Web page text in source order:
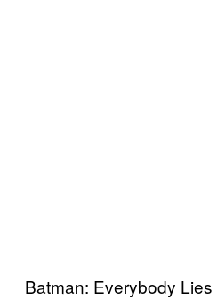
Batman: Everybody